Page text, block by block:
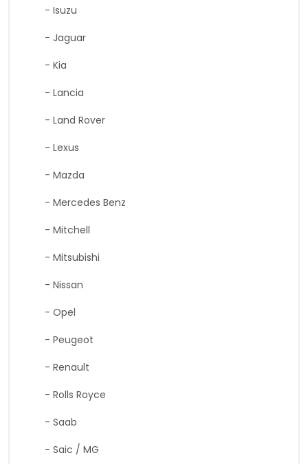
- Isuzu
- Jaguar
- Kia
- Lancia
- Land Rover
- Lexus
- Mazda
- Mercedes Benz
- Mitchell
- Mitsubishi
- Nissan
- Opel
- Peugeot
- Renault
- Rolls Royce
- Saab
- Saic / MG